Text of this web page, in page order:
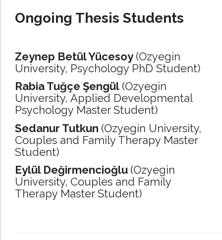
Ongoing Thesis Students
Zeynep Betül Yücesoy (Ozyegin
University, Psychology PhD Student)
Rabia Tuğçe Şengül (Ozyegin
University, Applied Developmental
Psychology Master Student)
Sedanur Tutkun (Ozyegin University,
Couples and Family Therapy Master
Student)
Eylül Değirmencioğlu (Ozyegin
University, Couples and Family
Therapy Master Student)